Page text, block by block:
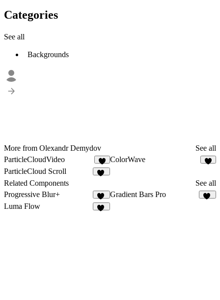
Categories
See all
Backgrounds
More from Olexandr Demydov
See all
ParticleCloudVideo
7
ColorWave
ParticleCloud Scroll
Related Components
See all
Progressive Blur+
22
Gradient Bars Pro
Luma Flow